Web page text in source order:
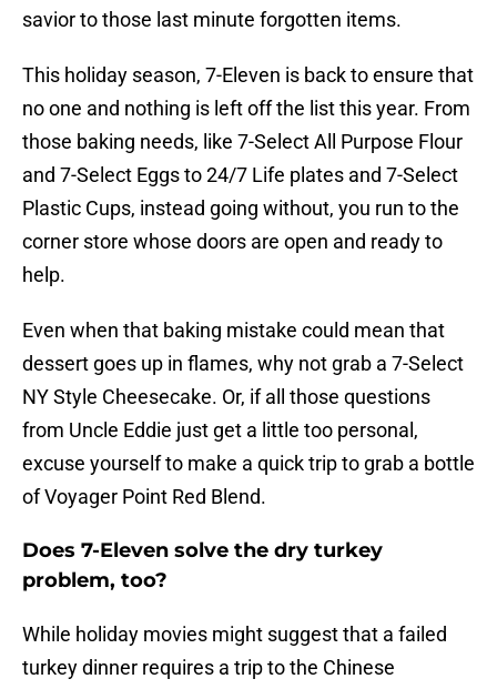
savior to those last minute forgotten items.
This holiday season, 7-Eleven is back to ensure that
no one and nothing is left off the list this year. From
those baking needs, like 7-Select All Purpose Flour
and 7-Select Eggs to 24/7 Life plates and 7-Select
Plastic Cups, instead going without, you run to the
corner store whose doors are open and ready to
help.
Even when that baking mistake could mean that
dessert goes up in flames, why not grab a 7-Select
NY Style Cheesecake. Or, if all those questions
from Uncle Eddie just get a little too personal,
excuse yourself to make a quick trip to grab a bottle
of Voyager Point Red Blend.
Does 7-Eleven solve the dry turkey
problem, too?
While holiday movies might suggest that a failed
turkey dinner requires a trip to the Chinese